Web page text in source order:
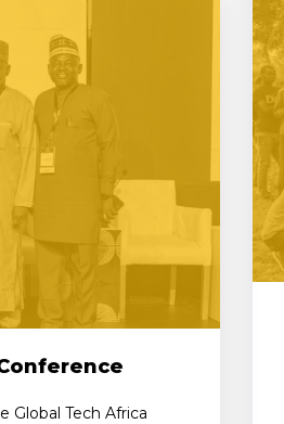
Global Tech Africa